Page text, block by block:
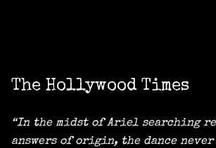
The Hollywood Times
“In the midst of Ariel searching
answers of origin, the dance